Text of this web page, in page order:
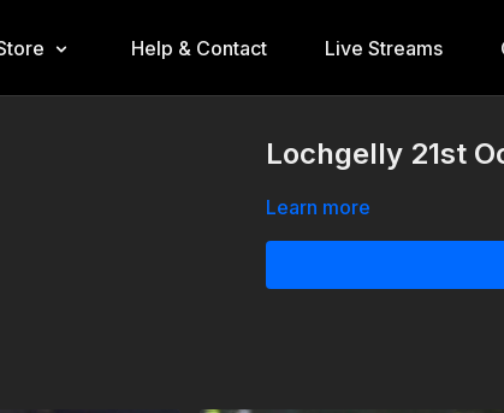
Help & Contact Live Streams
Lochgelly 21st
Learn more